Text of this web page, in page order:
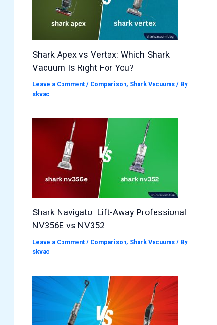
Shark Apex vs Vertex: Which Shark
Vacuum Is Right For You?
Leave a Comment / Comparison, Shark Vacuums / By
skvac
Shark Navigator Lift-Away Professional
NV356E vs NV352
Leave a Comment / Comparison, Shark Vacuums / By
skvac